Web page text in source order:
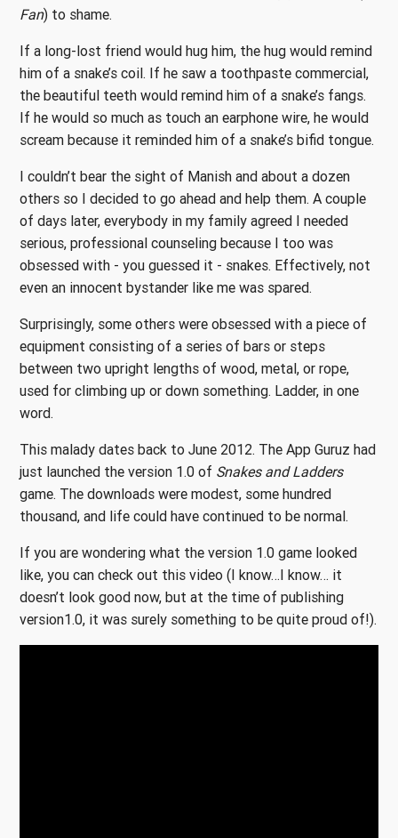
Fan) to shame.
If a long-lost friend would hug him, the hug would remind
him of a snake’s coil. If he saw a toothpaste commercial,
the beautiful teeth would remind him of a snake’s fangs.
If he would so much as touch an earphone wire, he would
scream because it reminded him of a snake’s bifid tongue.
I couldn’t bear the sight of Manish and about a dozen
others so I decided to go ahead and help them. A couple
of days later, everybody in my family agreed I needed
serious, professional counseling because I too was
obsessed with - you guessed it - snakes. Effectively, not
even an innocent bystander like me was spared.
Surprisingly, some others were obsessed with a piece of
equipment consisting of a series of bars or steps
between two upright lengths of wood, metal, or rope,
used for climbing up or down something. Ladder, in one
word.
This malady dates back to June 2012. The App Guruz had
just launched the version 1.0 of Snakes and Ladders
game. The downloads were modest, some hundred
thousand, and life could have continued to be normal.
If you are wondering what the version 1.0 game looked
like, you can check out this video (I know…I know… it
doesn’t look good now, but at the time of publishing
version1.0, it was surely something to be quite proud of!).